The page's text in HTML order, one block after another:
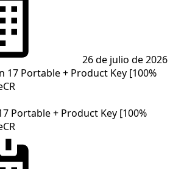
26 de julio de 2026
Portable + Product Key [100%